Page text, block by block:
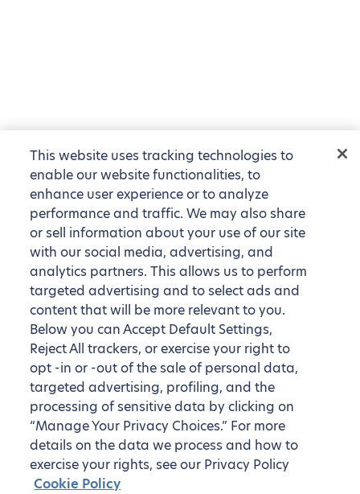
This website uses tracking technologies to
enable our website functionalities, to
enhance user experience or to analyze
performance and traffic. We may also share
or sell information about your use of our site
with our social media, advertising, and
analytics partners. This allows us to perform
targeted advertising and to select ads and
content that will be more relevant to you.
Below you can Accept Default Settings,
Reject All trackers, or exercise your right to
opt -in or -out of the sale of personal data,
targeted advertising, profiling, and the
processing of sensitive data by clicking on
“Manage Your Privacy Choices.” For more
details on the data we process and how to
exercise your rights, see our Privacy Policy
Cookie Policy